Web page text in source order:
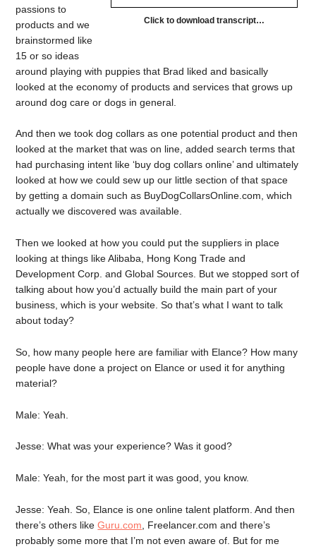
Click to download transcript…
passions to
products and we
brainstormed like
15 or so ideas
around playing with puppies that Brad liked and basically
looked at the economy of products and services that grows up
around dog care or dogs in general.
And then we took dog collars as one potential product and then
looked at the market that was on line, added search terms that
had purchasing intent like ‘buy dog collars online’ and ultimately
looked at how we could sew up our little section of that space
by getting a domain such as BuyDogCollarsOnline.com, which
actually we discovered was available.
Then we looked at how you could put the suppliers in place
looking at things like Alibaba, Hong Kong Trade and
Development Corp. and Global Sources. But we stopped sort of
talking about how you’d actually build the main part of your
business, which is your website. So that’s what I want to talk
about today?
So, how many people here are familiar with Elance? How many
people have done a project on Elance or used it for anything
material?
Male: Yeah.
Jesse: What was your experience? Was it good?
Male: Yeah, for the most part it was good, you know.
Jesse: Yeah. So, Elance is one online talent platform. And then
there’s others likeGuru.com , Freelancer.com and there’s
probably some more that I’m not even aware of. But for me